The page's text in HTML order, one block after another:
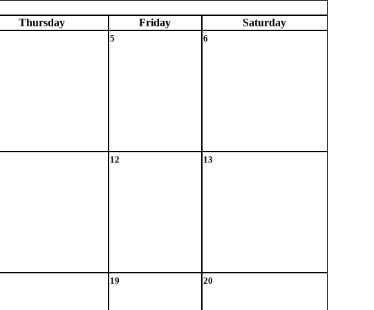
Thursday Friday Saturday
5 6
12 13
19 20